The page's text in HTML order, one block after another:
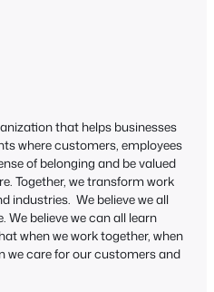
that helps businesses
where customers, employees
of belonging and be valued
Together, we transform work
industries. We believe we all
believe we can all learn
when we work together, when
we care for our customers and